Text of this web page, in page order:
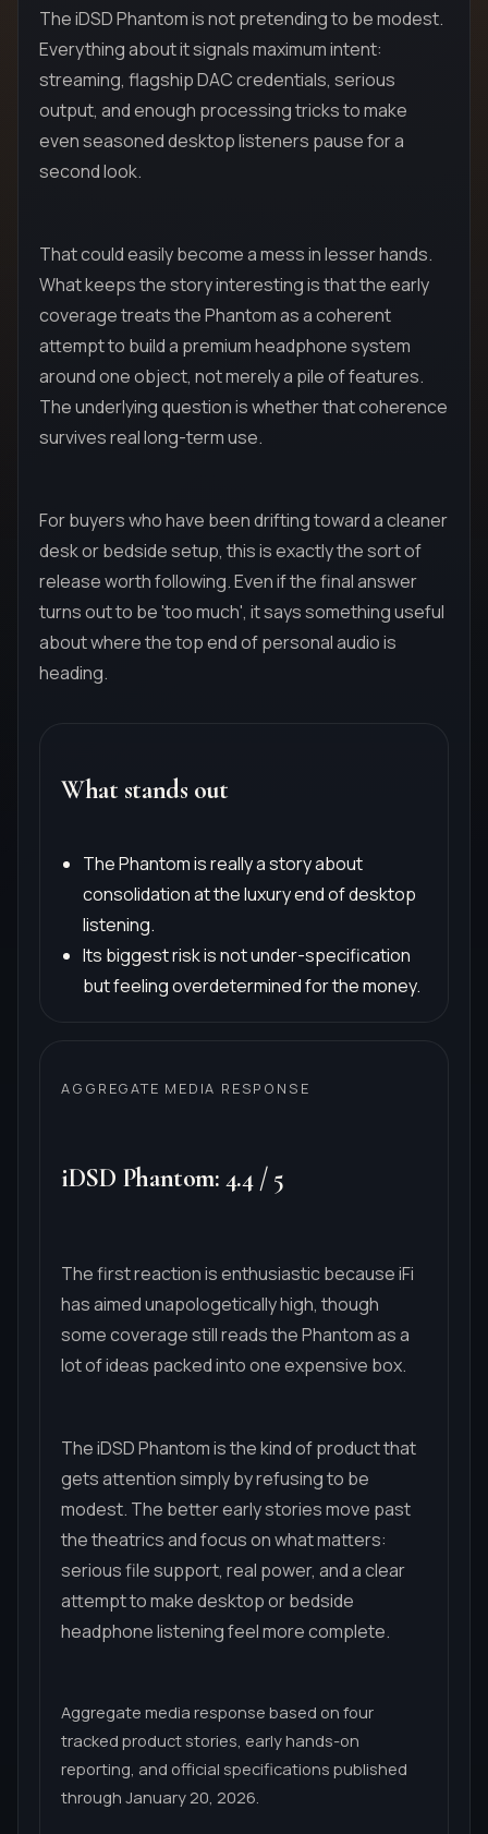
The iDSD Phantom is not pretending to be modest.
Everything about it signals maximum intent:
streaming, flagship DAC credentials, serious
output, and enough processing tricks to make
even seasoned desktop listeners pause for a
second look.
That could easily become a mess in lesser hands.
What keeps the story interesting is that the early
coverage treats the Phantom as a coherent
attempt to build a premium headphone system
around one object, not merely a pile of features.
The underlying question is whether that coherence
survives real long-term use.
For buyers who have been drifting toward a cleaner
desk or bedside setup, this is exactly the sort of
release worth following. Even if the final answer
turns out to be 'too much', it says something useful
about where the top end of personal audio is
heading.
What stands out
The Phantom is really a story about
consolidation at the luxury end of desktop
listening.
Its biggest risk is not under-specification
but feeling overdetermined for the money.
AGGREGATE MEDIA RESPONSE
iDSD Phantom: 4.4/ 5
The first reaction is enthusiastic because iFi
has aimed unapologetically high, though
some coverage still reads the Phantom as a
lot of ideas packed into one expensive box.
The iDSD Phantom is the kind of product that
gets attention simply by refusing to be
modest. The better early stories move past
the theatrics and focus on what matters:
serious file support, real power, and a clear
attempt to make desktop or bedside
headphone listening feel more complete.
Aggregate media response based on four
tracked product stories, early hands-on
reporting, and official specifications published
through January 20, 2026.